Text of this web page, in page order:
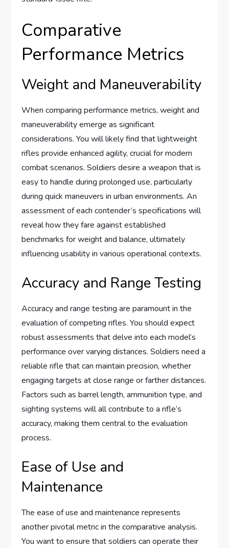
Comparative
Performance Metrics
Weight and Maneuverability
When comparing performance metrics, weight and
maneuverability emerge as significant
considerations. You will likely find that lightweight
rifles provide enhanced agility, crucial for modern
combat scenarios. Soldiers desire a weapon that is
easy to handle during prolonged use, particularly
during quick maneuvers in urban environments. An
assessment of each contender’s specifications will
reveal how they fare against established
benchmarks for weight and balance, ultimately
influencing usability in various operational contexts.
Accuracy and Range Testing
Accuracy and range testing are paramount in the
evaluation of competing rifles. You should expect
robust assessments that delve into each model’s
performance over varying distances. Soldiers need a
reliable rifle that can maintain precision, whether
engaging targets at close range or farther distances.
Factors such as barrel length, ammunition type, and
sighting systems will all contribute to a rifle’s
accuracy, making them central to the evaluation
process.
Ease of Use and
Maintenance
The ease of use and maintenance represents
another pivotal metric in the comparative analysis.
You want to ensure that soldiers can operate their